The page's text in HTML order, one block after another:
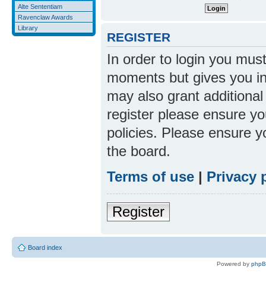
Alte Sententiam
Ravenclaw Awards
Library
REGISTER
In order to login you
moments but gives you
may also grant
register please ensure
policies. Please ensure
the board.
Terms of use | Privacy
Register
Board index
Powered by